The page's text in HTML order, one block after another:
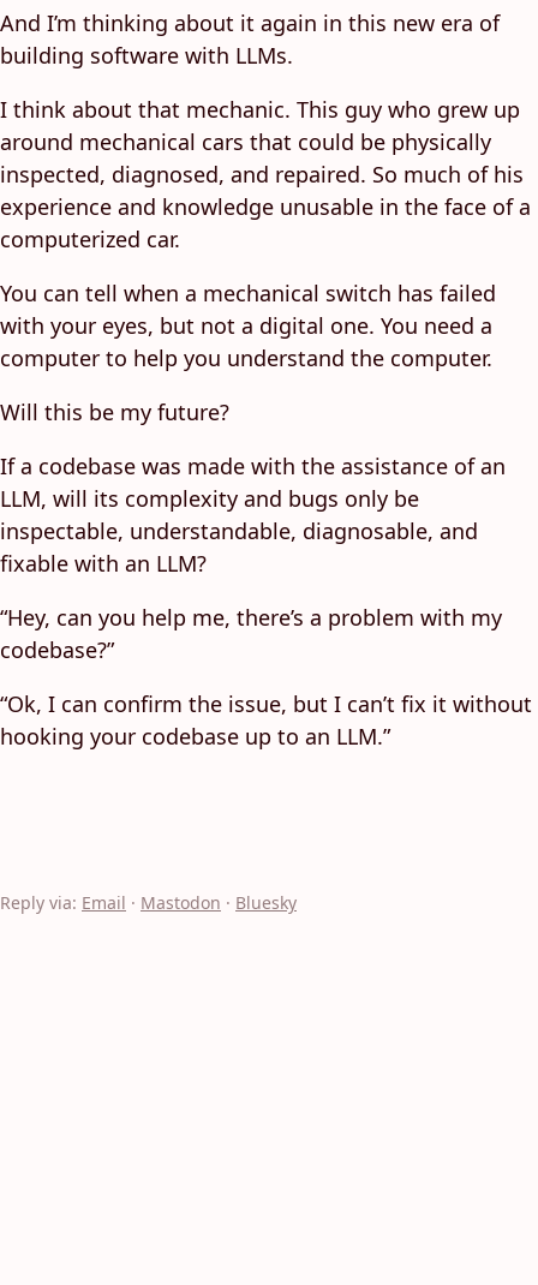
And I’m thinking about it again in this new era of
building software with LLMs.
I think about that mechanic. This guy who grew up
around mechanical cars that could be physically
inspected, diagnosed, and repaired. So much of his
experience and knowledge unusable in the face of a
computerized car.
You can tell when a mechanical switch has failed
with your eyes, but not a digital one. You need a
computer to help you understand the computer.
Will this be my future?
If a codebase was made with the assistance of an
LLM, will its complexity and bugs only be
inspectable, understandable, diagnosable, and
fixable with an LLM?
“Hey, can you help me, there’s a problem with my
codebase?”
“Ok, I can confirm the issue, but I can’t fix it without
hooking your codebase up to an LLM.”
Reply via: Email · Mastodon · Bluesky